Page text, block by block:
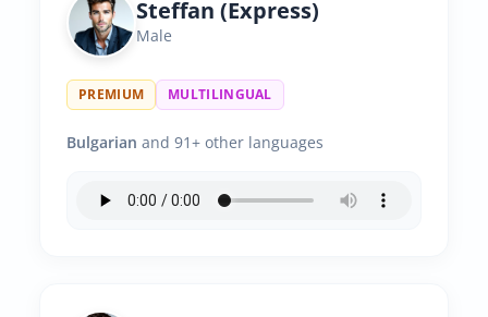
Steffan (Express)
Male
PREMIUM MULTILINGUAL
Bulgarian and 91+ other languages